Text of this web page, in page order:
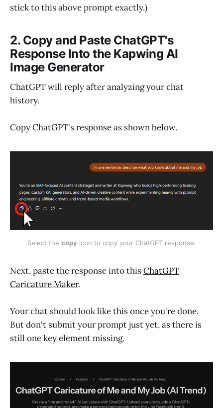
stick to this above prompt exactly.)
2. Copy and Paste ChatGPT's
Response Into the Kapwing AI
Image Generator
ChatGPT will reply after analyzing your chat
history.
Copy ChatGPT's response as shown below.
Select the copy icon to copy your ChatGPT response.
Next, paste the response into thisChatGPT
Caricature Maker.
Your chat should look like this once you're done.
But don't submit your prompt just yet, as there is
still one key element missing.